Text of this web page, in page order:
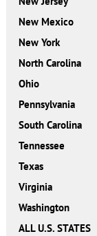
New Mexico
New York
North Carolina
Ohio
Pennsylvania
South Carolina
Tennessee
Texas
Virginia
Washington
ALL U.S. STATES